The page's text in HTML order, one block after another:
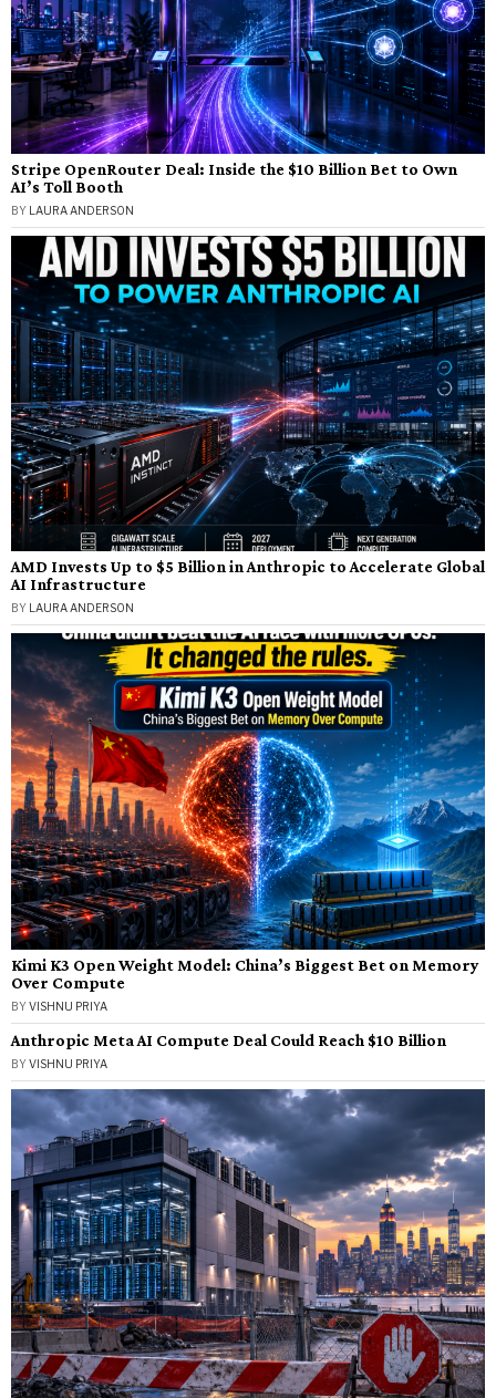
Stripe OpenRouter Deal: Inside the $10 Billion Bet to Own
AI’s Toll Booth
BY LAURA ANDERSON
AMD Invests Up to $5 Billion in Anthropic to Accelerate Global
AI Infrastructure
BY LAURA ANDERSON
Kimi K3 Open Weight Model: China’s Biggest Bet on Memory
Over Compute
BYVISHNU PRIYA
Anthropic Meta AI Compute Deal Could Reach $10 Billion
BYVISHNU PRIYA